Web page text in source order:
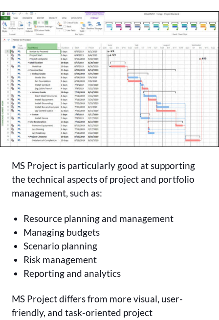
MS Project is particularly good at supporting
the technical aspects of project and portfolio
management, such as:
Resource planning and management
Managing budgets
Scenario planning
Risk management
Reporting and analytics
MS Project differs from more visual, user-
friendly, and task-oriented project